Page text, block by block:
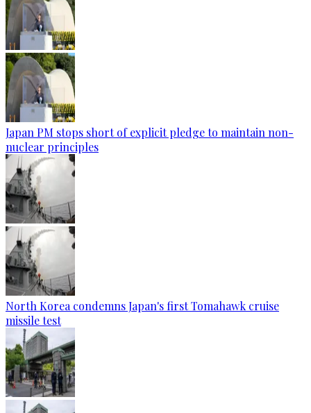
Japan PM stops short of explicit pledge to maintain non-
nuclear principles
North Korea condemns Japan's first Tomahawk cruise
missile test